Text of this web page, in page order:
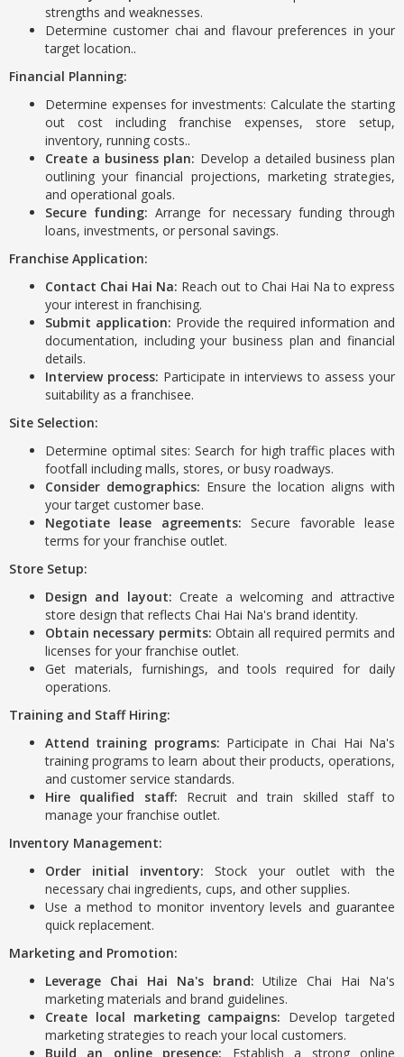
strengths and weaknesses.
Determine customer chai and flavour preferences in your
target location..
Financial Planning:
Determine expenses for investments: Calculate the starting
out cost including franchise expenses, store setup,
inventory, running costs..
Create a business plan: Develop a detailed business plan
outlining your financial projections, marketing strategies,
and operational goals.
Secure funding: Arrange for necessary funding through
loans, investments, or personal savings.
Franchise Application:
Contact Chai Hai Na: Reach out to Chai Hai Na to express
your interest in franchising.
Submit application: Provide the required information and
documentation, including your business plan and financial
details.
Interview process: Participate in interviews to assess your
suitability as a franchisee.
Site Selection:
Determine optimal sites: Search for high traffic places with
footfall including malls, stores, or busy roadways.
Consider demographics: Ensure the location aligns with
your target customer base.
Negotiate lease agreements: Secure favorable lease
terms for your franchise outlet.
Store Setup:
Design and layout: Create a welcoming and attractive
store design that reflects Chai Hai Na's brand identity.
Obtain necessary permits: Obtain all required permits and
licenses for your franchise outlet.
Get materials, furnishings, and tools required for daily
operations.
Training and Staff Hiring:
Attend training programs: Participate in Chai Hai Na's
training programs to learn about their products, operations,
and customer service standards.
Hire qualified staff: Recruit and train skilled staff to
manage your franchise outlet.
Inventory Management:
Order initial inventory: Stock your outlet with the
necessary chai ingredients, cups, and other supplies.
Use a method to monitor inventory levels and guarantee
quick replacement.
Marketing and Promotion:
Leverage Chai Hai Na's brand: Utilize Chai Hai Na's
marketing materials and brand guidelines.
Create local marketing campaigns: Develop targeted
marketing strategies to reach your local customers.
Build an online presence: Establish a strong online